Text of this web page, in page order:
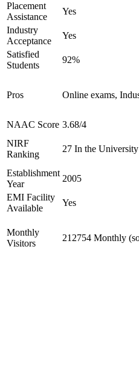
Placement
Assistance
Yes
Industry
Acceptance
Yes
Satisfied
Students
92%
Pros Online exams,
NAAC Score 3.68/4
NIRF
Ranking
27 In the
Establishment
Year
2005
EMI Facility
Available
Yes
Monthly
Visitors
212754 Monthly